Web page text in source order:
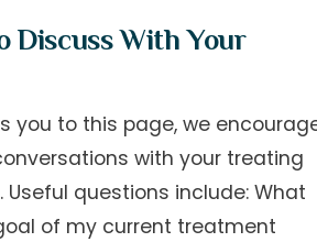
Discuss With Your
you to this page, we
with your treating
questions include: What
of my current treatment